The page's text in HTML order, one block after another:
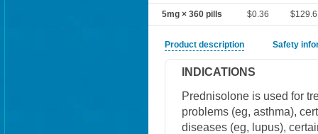
5mg × 360 pills $0.36 $129.6
Product description Safety
INDICATIONS
Prednisolone is used for
problems (eg, asthma),
diseases (eg, lupus),